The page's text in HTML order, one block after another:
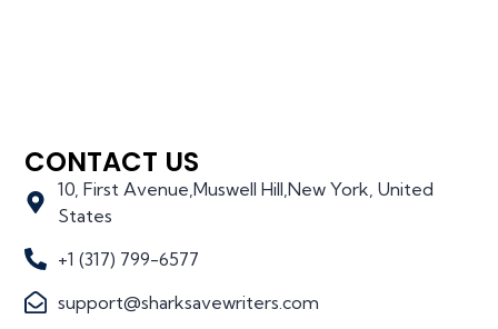
CONTACT US
10, First Avenue,Muswell Hill,New York, United
States
+1 (317) 799-6577
support@sharksavewriters.com